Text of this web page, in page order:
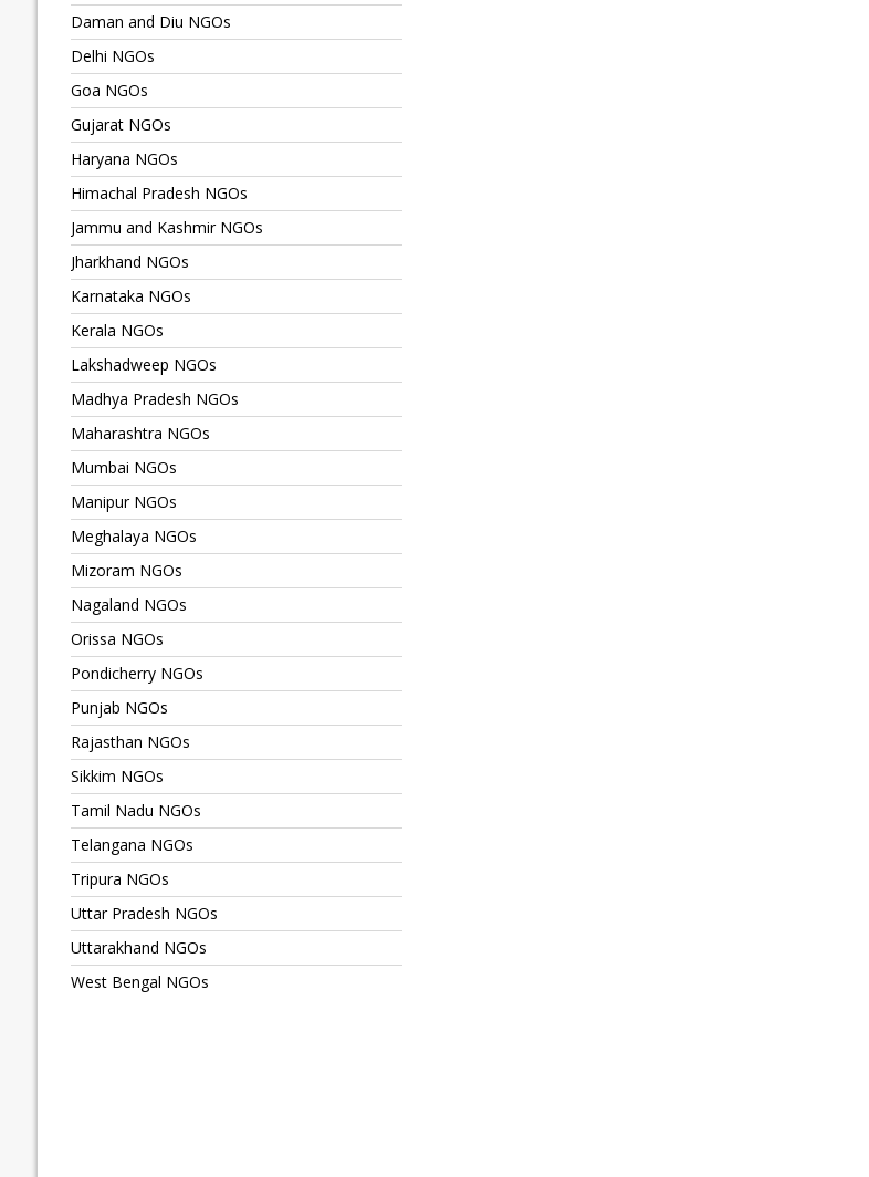
Daman and Diu NGOs
Delhi NGOs
Goa NGOs
Gujarat NGOs
Haryana NGOs
Himachal Pradesh NGOs
Jammu and Kashmir NGOs
Jharkhand NGOs
Karnataka NGOs
Kerala NGOs
Lakshadweep NGOs
Madhya Pradesh NGOs
Maharashtra NGOs
Mumbai NGOs
Manipur NGOs
Meghalaya NGOs
Mizoram NGOs
Nagaland NGOs
Orissa NGOs
Pondicherry NGOs
Punjab NGOs
Rajasthan NGOs
Sikkim NGOs
Tamil Nadu NGOs
Telangana NGOs
Tripura NGOs
Uttar Pradesh NGOs
Uttarakhand NGOs
West Bengal NGOs